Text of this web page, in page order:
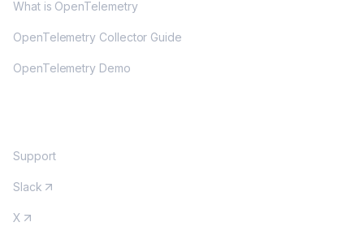
What is OpenTelemetry
OpenTelemetry Collector Guide
OpenTelemetry Demo
Support
Slack
X